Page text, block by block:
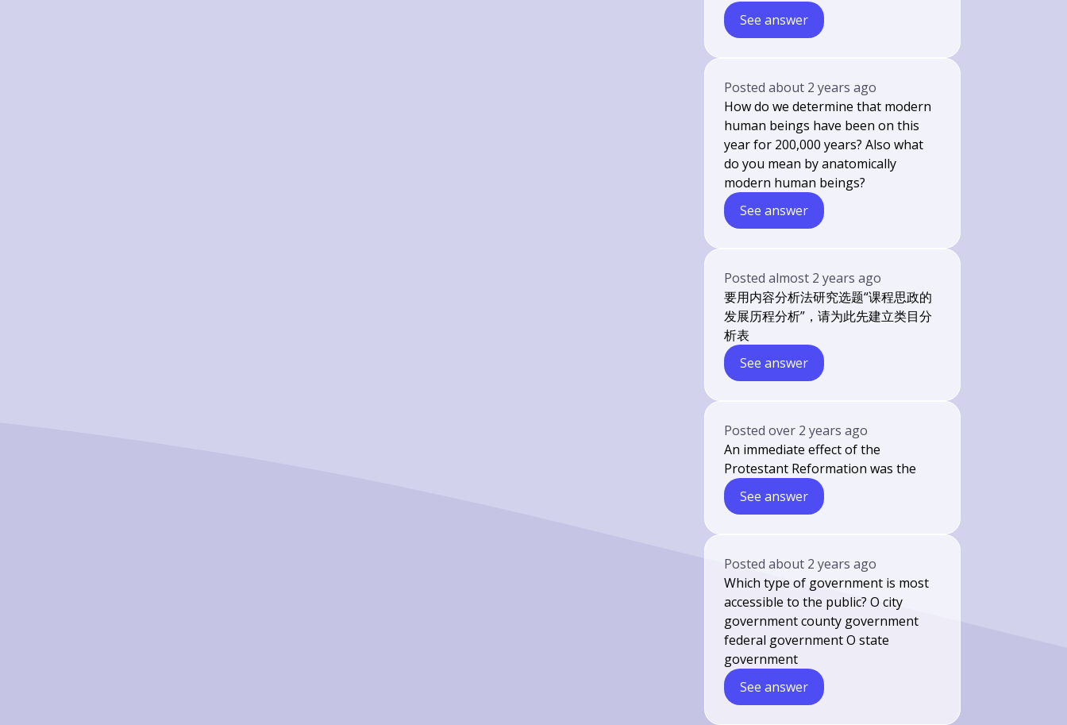
See answer
Postedabout 2 years ago
How do we determine that modern
human beings have been on this
year for 200,000 years? Also what
do you mean by anatomically
modern human beings?
See answer
Postedalmost 2 years ago
要用内容分析法研究选题“课程思政的
发展历程分析”，请为此先建立类目分
析表
See answer
Postedover 2 years ago
An immediate effect of the
Protestant Reformation was the
See answer
Postedabout 2 years ago
Which type of government is most
accessible to the public? O city
government county government
federal government O state
government
See answer